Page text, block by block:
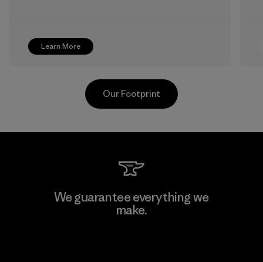
Learn More
Supertex S.A.
Our Footprint
We guarantee everything we
make.